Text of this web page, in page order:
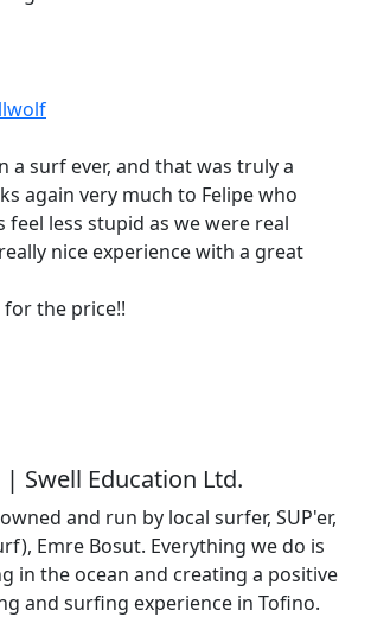
a surf ever, and that was truly a
again very much to Felipe who
feel less stupid as we were real
nice experience with a great
for the price!!
Swell Education Ltd.
and run by local surfer, SUP'er,
Emre Bosut. Everything we do is
in the ocean and creating a positive
and surfing experience in Tofino.